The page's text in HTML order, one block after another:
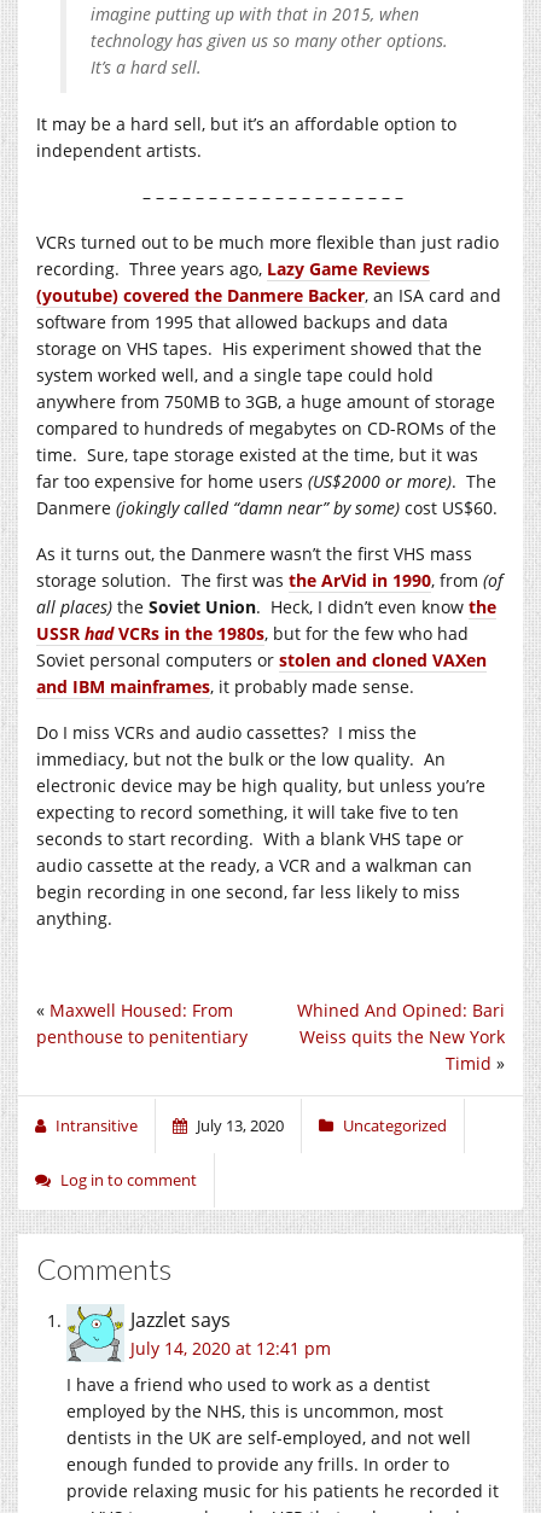
imagine putting up with that in 2015, when
technology has given us so many other options.
It’s a hard sell.
It may be a hard sell, but it’s an affordable option to
independent artists.
– – – – – – – – – – – – – – – – – – – –
VCRs turned out to be much more flexible than just radio
recording. Three years ago, Lazy Game Reviews
(youtube) covered the Danmere Backer, an ISA card and
software from 1995 that allowed backups and data
storage on VHS tapes. His experiment showed that the
system worked well, and a single tape could hold
anywhere from 750MB to 3GB, a huge amount of storage
compared to hundreds of megabytes on CD-ROMs of the
time. Sure, tape storage existed at the time, but it was
far too expensive for home users (US$2000 or more). The
Danmere (jokingly called “damn near” by some) cost US$60.
As it turns out, the Danmere wasn’t the first VHS mass
storage solution. The first was the ArVid in 1990, from (of
all places) the Soviet Union. Heck, I didn’t even know the
USSR hadVCRs in the 1980s, but for the few who had
Soviet personal computers or stolen and cloned VAXen
and IBM mainframes, it probably made sense.
Do I miss VCRs and audio cassettes? I miss the
immediacy, but not the bulk or the low quality. An
electronic device may be high quality, but unless you’re
expecting to record something, it will take five to ten
seconds to start recording. With a blank VHS tape or
audio cassette at the ready, a VCR and a walkman can
begin recording in one second, far less likely to miss
anything.
Whined And Opined: Bari
Weiss quits the New York
Timid »
« Maxwell Housed: From
penthouse to penitentiary
Intransitive July 13, 2020 Uncategorized
Log in to comment
Comments
Jazzletsays
July 14, 2020 at 12:41 pm
I have a friend who used to work as a dentist
employed by the NHS, this is uncommon, most
dentists in the UK are self-employed, and not well
enough funded to provide any frills. In order to
provide relaxing music for his patients he recorded it